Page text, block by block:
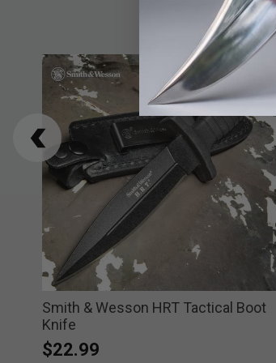
Smith & Wesson HRT Tactical Boot
Knife
$22.99